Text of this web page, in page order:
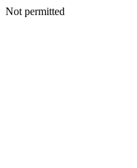
Not permitted